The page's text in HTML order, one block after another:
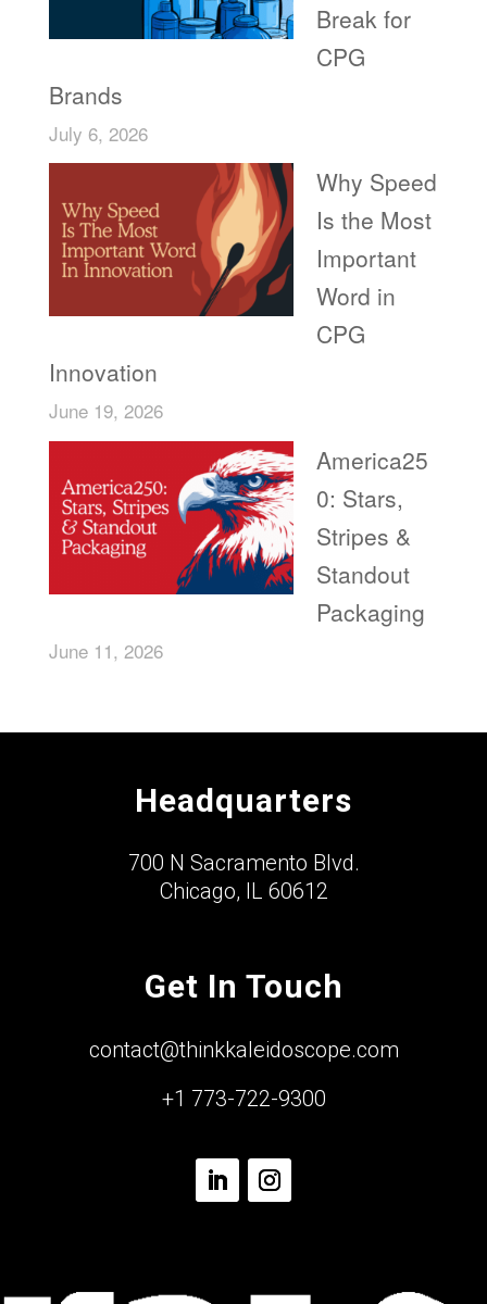
Break for
CPG
Brands
July 6, 2026
Why Speed
Is the Most
Important
Word in
CPG
Innovation
June 19, 2026
America25
0: Stars,
Stripes &
Standout
Packaging
June 11, 2026
Headquarters
700 N Sacramento Blvd.
Chicago, IL 60612
Get In Touch
contact@thinkkaleidoscope.com
+1 773-722-9300